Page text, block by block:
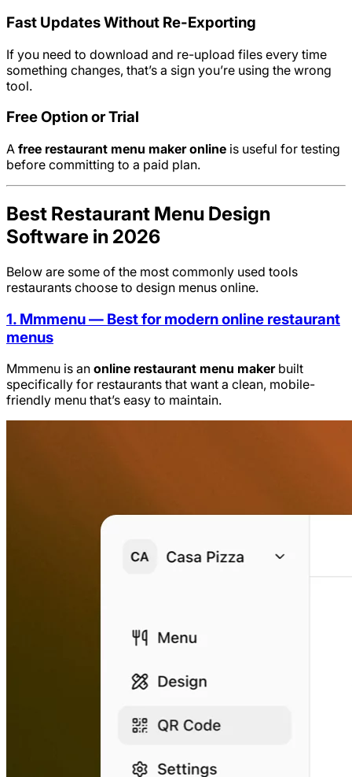
Fast Updates Without Re-Exporting
If you need to download and re-upload files every time
something changes, that’s a sign you’re using the wrong
tool.
Free Option or Trial
A free restaurant menu maker online is useful for testing
before committing to a paid plan.
Best Restaurant Menu Design
Software in 2026
Below are some of the most commonly used tools
restaurants choose to design menus online.
1. Mmmenu — Best for modern online restaurant
menus
Mmmenu is an online restaurant menu makerbuilt
specifically for restaurants that want a clean, mobile-
friendly menu that’s easy to maintain.